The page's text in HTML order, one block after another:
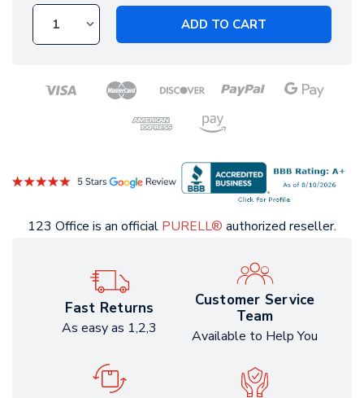
ADD TO CART
123 Office is an official PURELL® authorized reseller.
Fast Returns
As easy as 1,2,3
Customer Service
Team
Available to Help You